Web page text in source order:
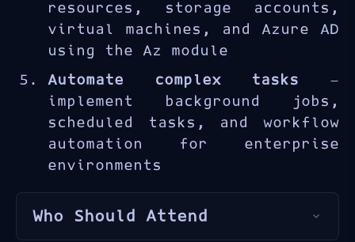
resources, storage accounts,
virtual machines, and Azure AD
using the Az module
Automate complex tasks —
implement background jobs,
scheduled tasks, and workflow
automation for enterprise
environments
Who Should Attend